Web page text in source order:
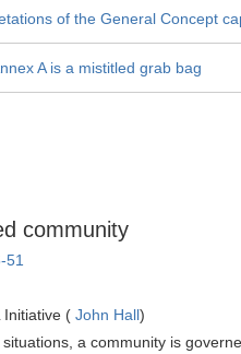
of the General Concept
A is a mistitled grab bag
community
51
Initiative ( John Hall)
situations, a community is